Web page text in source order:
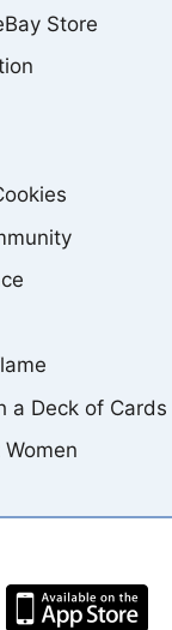
Store
a Deck of Cards